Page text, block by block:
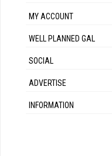
MY ACCOUNT
WELL PLANNED GAL
SOCIAL
ADVERTISE
INFORMATION